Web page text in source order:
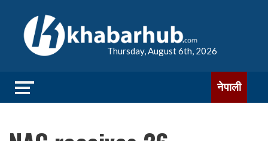
Thursday, August 6th, 2026
नेपाली